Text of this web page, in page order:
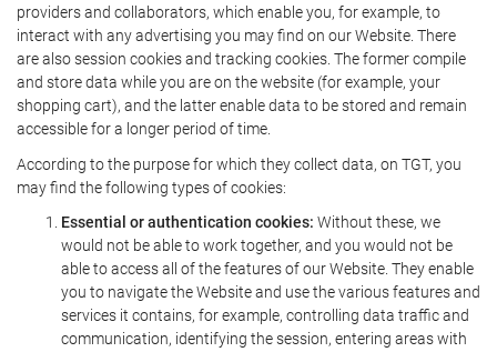
providers and collaborators, which enable you, for example, to
interact with any advertising you may find on our Website. There
are also session cookies and tracking cookies. The former compile
and store data while you are on the website (for example, your
shopping cart), and the latter enable data to be stored and remain
accessible for a longer period of time.
According to the purpose for which they collect data, on TGT, you
may find the following types of cookies:
Essential or authentication cookies: Without these, we
would not be able to work together, and you would not be
able to access all of the features of our Website. They enable
you to navigate the Website and use the various features and
services it contains, for example, controlling data traffic and
communication, identifying the session, entering areas with